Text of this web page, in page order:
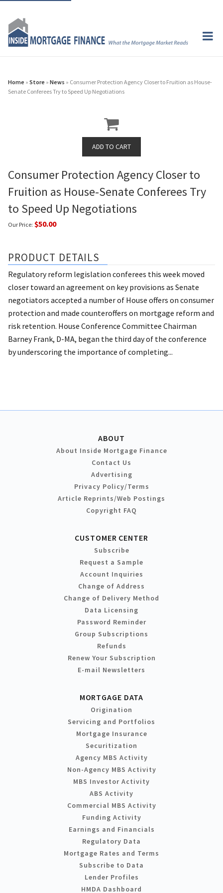
Home » Store » News » Consumer Protection Agency Closer to Fruition as House-
Senate Conferees Try to Speed Up Negotiations
Consumer Protection Agency Closer to
Fruition as House-Senate Conferees Try
to Speed Up Negotiations
Our Price: $50.00
PRODUCT DETAILS
Regulatory reform legislation conferees this week moved
closer toward an agreement on key provisions as Senate
negotiators accepted a number of House offers on consumer
protection and made counteroffers on mortgage reform and
risk retention. House Conference Committee Chairman
Barney Frank, D-MA, began the third day of the conference
by underscoring the importance of completing...
ABOUT
About Inside Mortgage Finance
Contact Us
Advertising
Privacy Policy/Terms
Article Reprints/Web Postings
Copyright FAQ
CUSTOMER CENTER
Subscribe
Request a Sample
Account Inquiries
Change of Address
Change of Delivery Method
Data Licensing
Password Reminder
Group Subscriptions
Refunds
Renew Your Subscription
E-mail Newsletters
MORTGAGE DATA
Origination
Servicing and Portfolios
Mortgage Insurance
Securitization
Agency MBS Activity
Non-Agency MBS Activity
MBS Investor Activity
ABS Activity
Commercial MBS Activity
Funding Activity
Earnings and Financials
Regulatory Data
Mortgage Rates and Terms
Subscribe to Data
Lender Profiles
HMDA Dashboard